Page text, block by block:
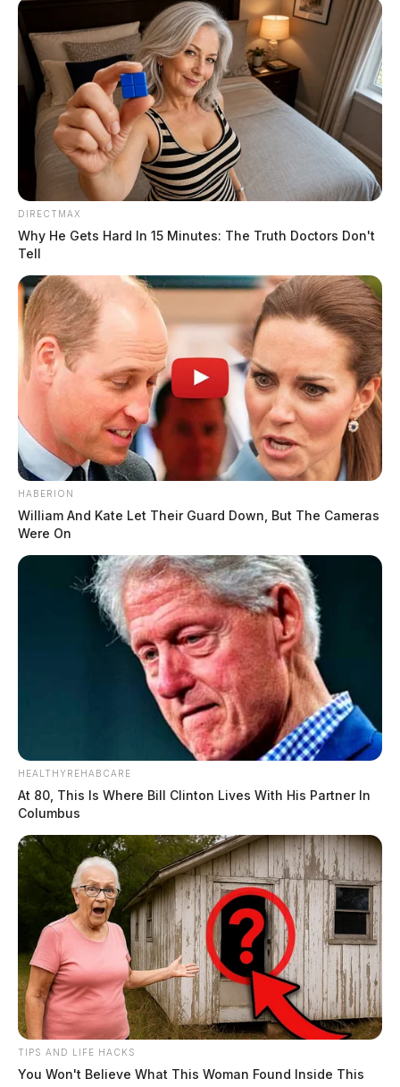
DIRECTMAX
Why He Gets Hard In 15 Minutes: The Truth Doctors Don't
Tell
HABERION
William And Kate Let Their Guard Down, But The Cameras
Were On
HEALTHYREHABCARE
At 80, This Is Where Bill Clinton Lives With His Partner In
Columbus
TIPS AND LIFE HACKS
You Won't Believe What This Woman Found Inside This